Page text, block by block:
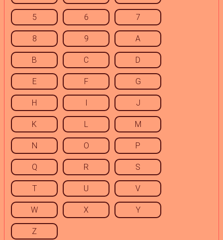
5 6 7
8 9 A
B C D
E F G
H I J
K L M
N O P
Q R S
T U V
W X Y
Z